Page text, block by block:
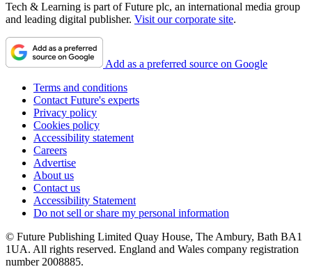
Tech & Learning is part of Future plc, an international media group
and leading digital publisher. Visit our corporate site.
Add as a preferred source on Google
Terms and conditions
Contact Future's experts
Privacy policy
Cookies policy
Accessibility statement
Careers
Advertise
About us
Contact us
Accessibility Statement
Do not sell or share my personal information
© Future Publishing Limited Quay House, The Ambury, Bath BA1
1UA. All rights reserved. England and Wales company registration
number 2008885.